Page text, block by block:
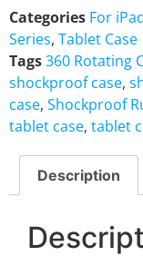
Categories For
Series, Tablet Case
Tags360 Rotating
shockproof case,
case, Shockproof
tablet case, tablet
Description